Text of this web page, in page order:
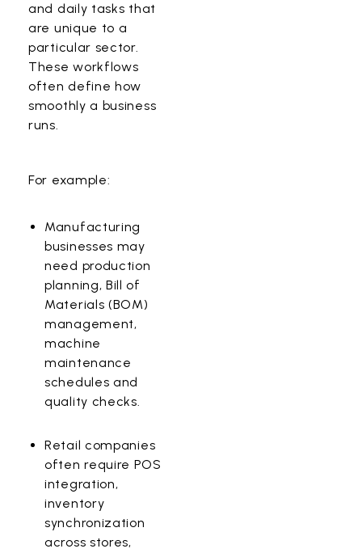
and daily tasks that
are unique to a
particular sector.
These workflows
often define how
smoothly a business
runs.
For example:
Manufacturing
businesses may
need production
planning, Bill of
Materials (BOM)
management,
machine
maintenance
schedules and
quality checks.
Retail companies
often require POS
integration,
inventory
synchronization
across stores,